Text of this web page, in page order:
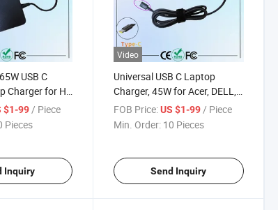
USB C
Charger for HP
Spectre X360
Envy 11 13
$1-99/ Piece
Pieces
Inquiry
Video
Universal USB C Laptop
Charger, 45W for Acer, DELL,
HP Rcm SAA Certificate
Computer Adapter
FOB Price: US $1-99/ Piece
Min. Order: 10 Pieces
Send Inquiry